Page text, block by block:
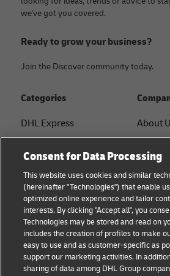
we've got you covered.
Ready to grow your business?
Join the Discover community today.
Categories
DHL Express
Small Business advice
E-commerce advice
B2B advice
Logistics advice
About DHL
About
Service
Legal
Privacy
Consent for Data Processing
This website uses cookies and similar
(hereinafter "Technologies") that enable
optimized online experience and tailor
interests. By clicking "Accept all", you
Technologies may be stored and read on
includes the creation of profiles to make
easy to use and as customer-specific as
support our marketing activities. In
sharing of data among DHL Group